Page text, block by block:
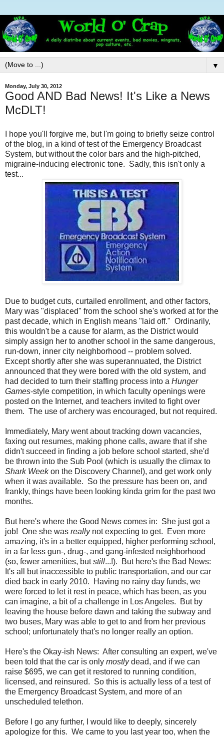
▼
Monday, July 30, 2012
Good AND Bad News! It's Like a News
McDLT!
I hope you'll forgive me, but I'm going to briefly seize control
of the blog, in a kind of test of the Emergency Broadcast
System, but without the color bars and the high-pitched,
migraine-inducing electronic tone. Sadly, this isn't only a
test...
Due to budget cuts, curtailed enrollment, and other factors,
Mary was "displaced" from the school she's worked at for the
past decade, which in English means "laid off." Ordinarily,
this wouldn't be a cause for alarm, as the District would
simply assign her to another school in the same dangerous,
run-down, inner city neighborhood -- problem solved.
Except shortly after she was superannuated, the District
announced that they were bored with the old system, and
had decided to turn their staffing process into a Hunger
Games-style competition, in which faculty openings were
posted on the Internet, and teachers invited to fight over
them. The use of archery was encouraged, but not required.
Immediately, Mary went about tracking down vacancies,
faxing out resumes, making phone calls, aware that if she
didn't succeed in finding a job before school started, she'd
be thrown into the Sub Pool (which is usually the climax to
Shark Weekon the Discovery Channel), and get work only
when it was available. So the pressure has been on, and
frankly, things have been looking kinda grim for the past two
months.
But here's where the Good News comes in: She just got a
job! One she was reallynot expecting to get. Even more
amazing, it's in a better equipped, higher performing school,
in a far less gun-, drug-, and gang-infested neighborhood
(so, fewer amenities, butstill...!). But here's the Bad News:
It's all but inaccessible to public transportation, and our car
died back in early 2010. Having no rainy day funds, we
were forced to let it rest in peace, which has been, as you
can imagine, a bit of a challenge in Los Angeles. But by
leaving the house before dawn and taking the subway and
two buses, Mary was able to get to and from her previous
school; unfortunately that's no longer really an option.
Here's the Okay-ish News: After consulting an expert, we've
been told that the car is only mostlydead, and if we can
raise $695, we can get it restored to running condition,
licensed, and reinsured. So this is actually less of a test of
the Emergency Broadcast System, and more of an
unscheduled telethon.
Before I go any further, I would like to deeply, sincerely
apologize for this. We came to you last year too, when the